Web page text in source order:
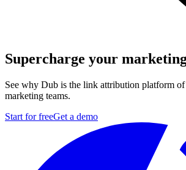
Supercharge your
See why Dub is the link attribution platform
marketing teams.
Start for freeGet a demo